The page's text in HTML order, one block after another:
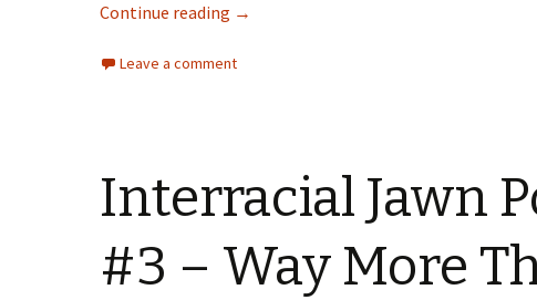
Continue reading Interracial Jawn Podcast #15 –
→
Leave a comment
Interracial Jawn
#3 – Way More